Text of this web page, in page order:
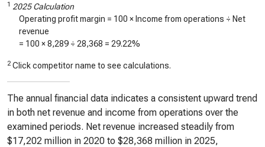
1 2025 Calculation
Operating profit margin = 100 × Income from operations ÷ Net
revenue
= 100 ×8,289 ÷ 28,368 = 29.22%
2 Click competitor name to see calculations.
The annual financial data indicates a consistent upward trend
in both net revenue and income from operations over the
examined periods. Net revenue increased steadily from
$17,202 million in 2020 to $28,368 million in 2025,